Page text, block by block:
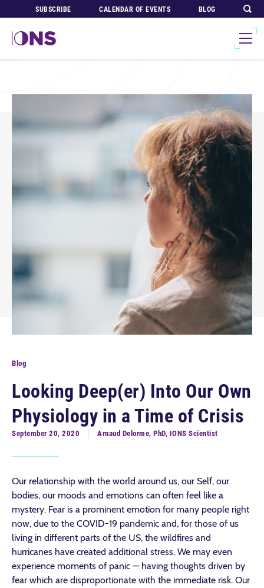
SUBSCRIBE CALENDAR OF EVENTS BLOG
Blog
Looking Deep(er) Into Our Own
Physiology in a Time of Crisis
September 20, 2020 Arnaud Delorme, PhD, IONS Scientist
Our relationship with the world around us, our Self, our
bodies, our moods and emotions can often feel like a
mystery. Fear is a prominent emotion for many people right
now, due to the COVID-19 pandemic and, for those of us
living in different parts of the US, the wildfires and
hurricanes have created additional stress. We may even
experience moments of panic — having thoughts driven by
fear which are disproportionate with the immediate risk. Our